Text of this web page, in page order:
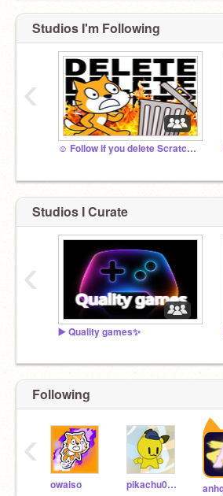
Studios I'm Following
☺️ Follow if you delete Scratch Cat✨
‹
Studios I Curate
▶️ Quality games✨
‹
Following
owaiso pikachu0601
‹